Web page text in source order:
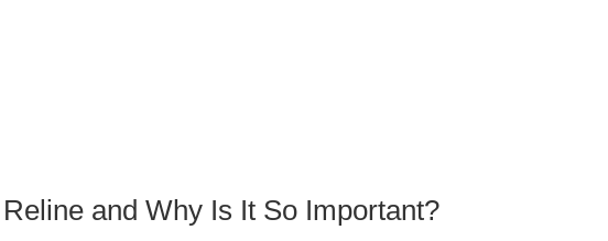
and Why Is It So Important?